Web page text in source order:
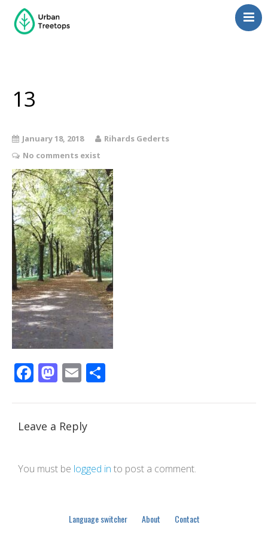
Language switcher
13
January 18, 2018
Rihards Gederts
No comments exist
Facebook
Mastodon
Email
Leave a Reply
You must be logged in to post a comment.
Language switcher About Contact